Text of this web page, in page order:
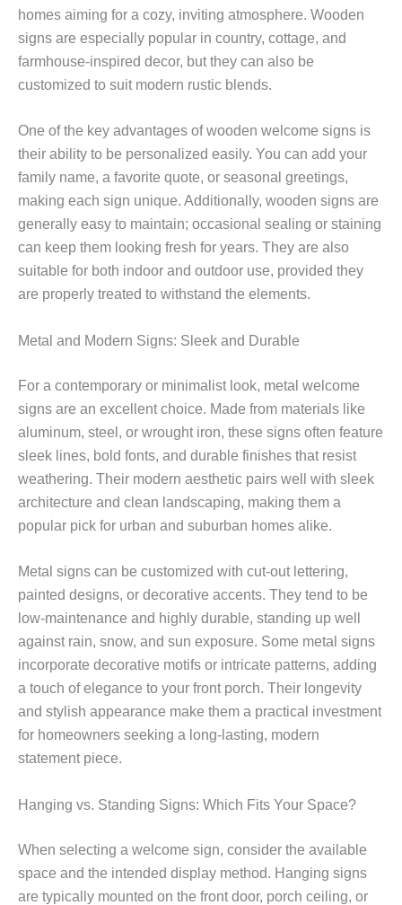
homes aiming for a cozy, inviting atmosphere. Wooden
signs are especially popular in country, cottage, and
farmhouse-inspired decor, but they can also be
customized to suit modern rustic blends.
One of the key advantages of wooden welcome signs is
their ability to be personalized easily. You can add your
family name, a favorite quote, or seasonal greetings,
making each sign unique. Additionally, wooden signs are
generally easy to maintain; occasional sealing or staining
can keep them looking fresh for years. They are also
suitable for both indoor and outdoor use, provided they
are properly treated to withstand the elements.
Metal and Modern Signs: Sleek and Durable
For a contemporary or minimalist look, metal welcome
signs are an excellent choice. Made from materials like
aluminum, steel, or wrought iron, these signs often feature
sleek lines, bold fonts, and durable finishes that resist
weathering. Their modern aesthetic pairs well with sleek
architecture and clean landscaping, making them a
popular pick for urban and suburban homes alike.
Metal signs can be customized with cut-out lettering,
painted designs, or decorative accents. They tend to be
low-maintenance and highly durable, standing up well
against rain, snow, and sun exposure. Some metal signs
incorporate decorative motifs or intricate patterns, adding
a touch of elegance to your front porch. Their longevity
and stylish appearance make them a practical investment
for homeowners seeking a long-lasting, modern
statement piece.
Hanging vs. Standing Signs: Which Fits Your Space?
When selecting a welcome sign, consider the available
space and the intended display method. Hanging signs
are typically mounted on the front door, porch ceiling, or